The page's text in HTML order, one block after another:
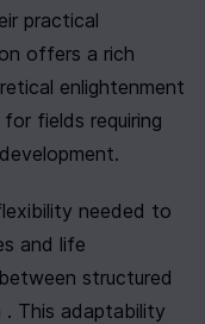
practical
offers a rich
enlightenment
fields requiring
needed to
and life
structured
. This adaptability